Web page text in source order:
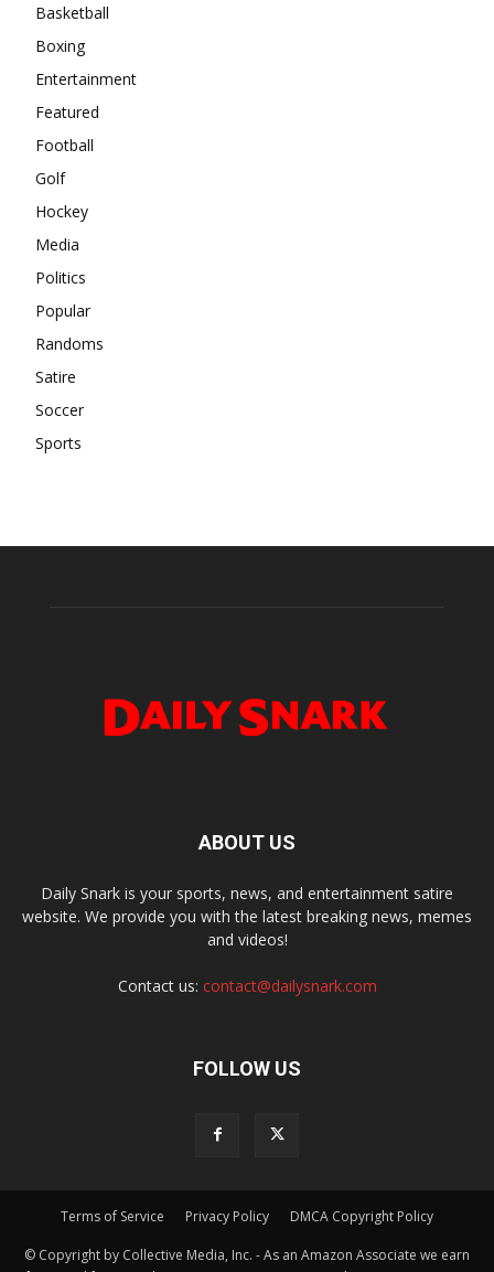
Basketball
Boxing
Entertainment
Featured
Football
Golf
Hockey
Media
Politics
Popular
Randoms
Satire
Soccer
Sports
ABOUT US
Daily Snark is your sports, news, and entertainment satire
website. We provide you with the latest breaking news, memes
and videos!
Contact us: contact@dailysnark.com
FOLLOW US
Terms of Service Privacy Policy DMCA Copyright Policy
© Copyright by Collective Media, Inc. - As an Amazon Associate we earn